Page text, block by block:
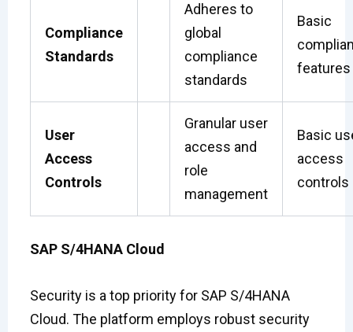
Compliance
Standards
Adheres to
global
compliance
standards
Basic
features
User
Access
Controls
Granular user
access and
role
management
Basic
access
controls
SAP S/4HANA Cloud
Security is a top priority for SAP S/4HANA
Cloud. The platform employs robust security